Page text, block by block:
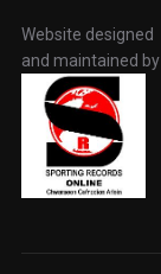
Website designed
and maintained by